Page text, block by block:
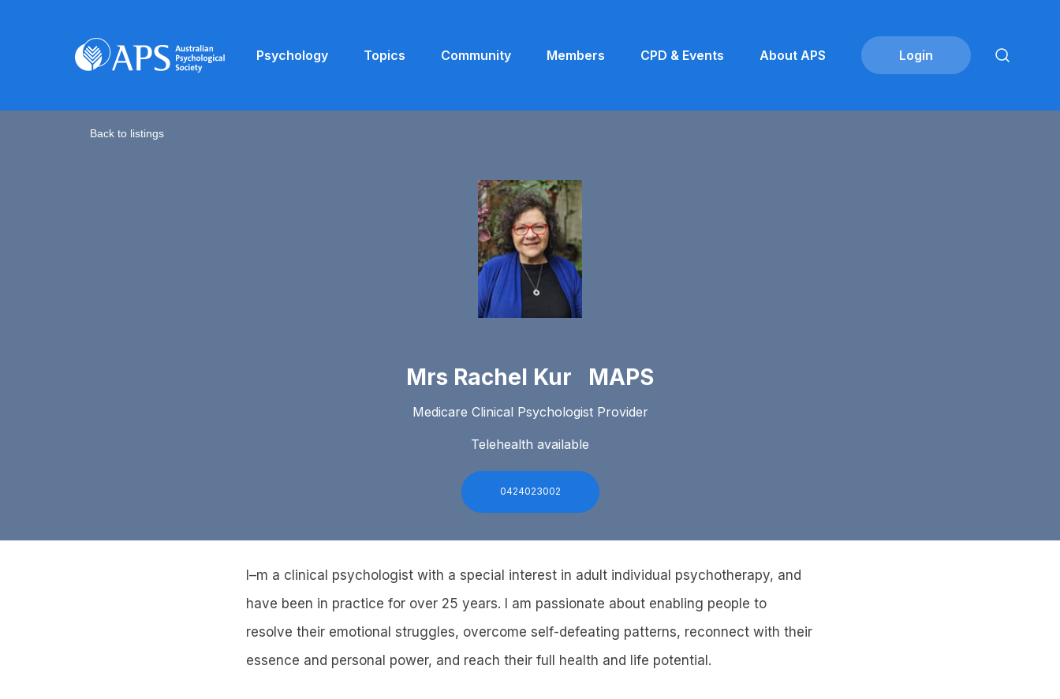
Psychology Topics Community Members CPD & Events About APS
Back to listings
Mrs Rachel Kur MAPS
Medicare Clinical Psychologist Provider
Telehealth available
0424023002
I–m a clinical psychologist with a special interest in adult individual psychotherapy, and
have been in practice for over 25 years. I am passionate about enabling people to
resolve their emotional struggles, overcome self-defeating patterns, reconnect with their
essence and personal power, and reach their full health and life potential.